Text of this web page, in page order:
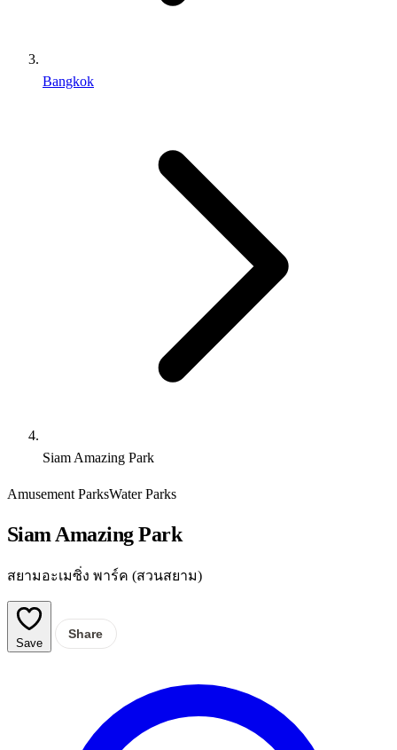
Bangkok
Siam Amazing Park
Amusement ParksWater Parks
Siam Amazing Park
สยามอะเมซิ่ง พาร์ค (สวนสยาม)
Save
Share